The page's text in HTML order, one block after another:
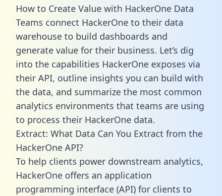
How to Create Value with HackerOne Data
Teams connect HackerOne to their data
warehouse to build dashboards and
generate value for their business. Let’s dig
into the capabilities HackerOne exposes via
their API, outline insights you can build with
the data, and summarize the most common
analytics environments that teams are using
to process their HackerOne data.
Extract: What Data Can You Extract from the
HackerOne API?
To help clients power downstream analytics,
HackerOne offers an application
programming interface (API) for clients to